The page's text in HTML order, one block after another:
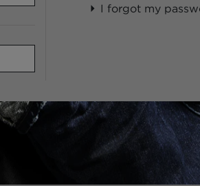
I forgot my